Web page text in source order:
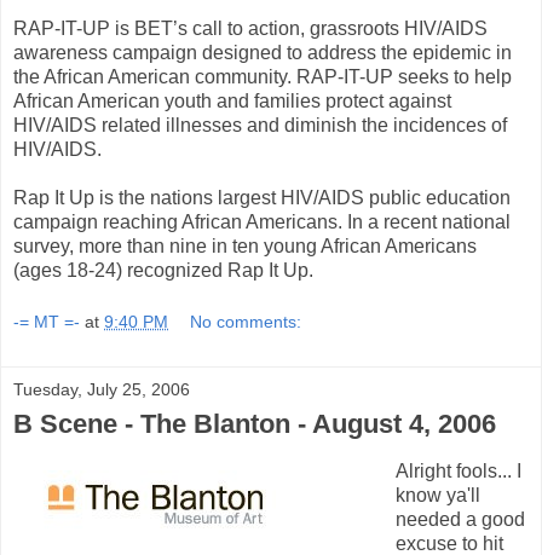
RAP-IT-UP is BET’s call to action, grassroots HIV/AIDS
awareness campaign designed to address the epidemic in
the African American community. RAP-IT-UP seeks to help
African American youth and families protect against
HIV/AIDS related illnesses and diminish the incidences of
HIV/AIDS.
Rap It Up is the nations largest HIV/AIDS public education
campaign reaching African Americans. In a recent national
survey, more than nine in ten young African Americans
(ages 18-24) recognized Rap It Up.
-= MT =- at 9:40 PM No comments:
Tuesday, July 25, 2006
B Scene - The Blanton - August 4, 2006
Alright fools... I
know ya'll
needed a good
excuse to hit